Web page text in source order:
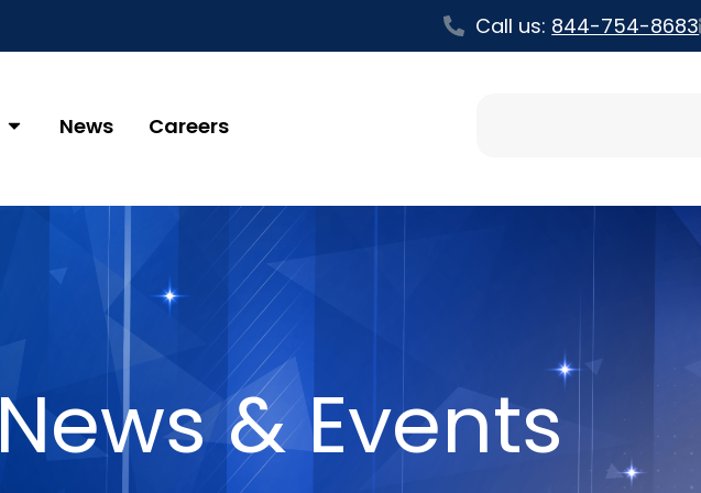
Call us: 844-754-8683
News Careers
News & Events